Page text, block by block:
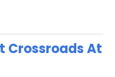
Crossroads At